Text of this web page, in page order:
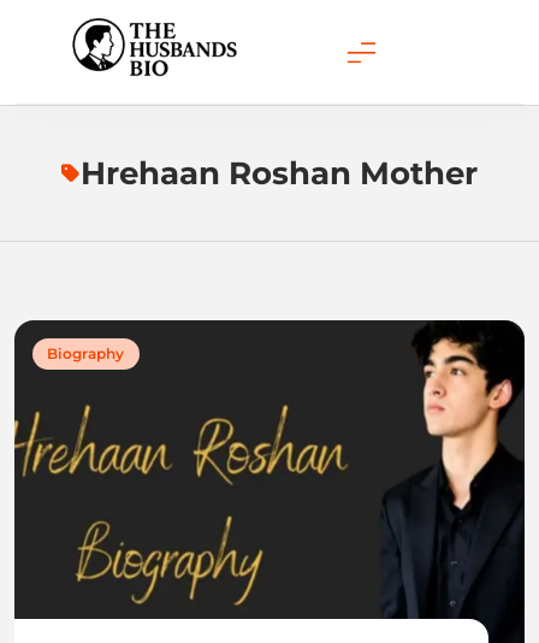
content
Hrehaan Roshan Mother
Biography